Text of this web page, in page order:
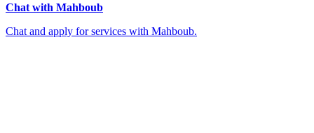
Chat with Mahboub
Chat and apply for services with Mahboub.